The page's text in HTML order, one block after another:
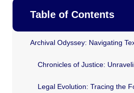
Table of Contents
Chronicles of Justice: